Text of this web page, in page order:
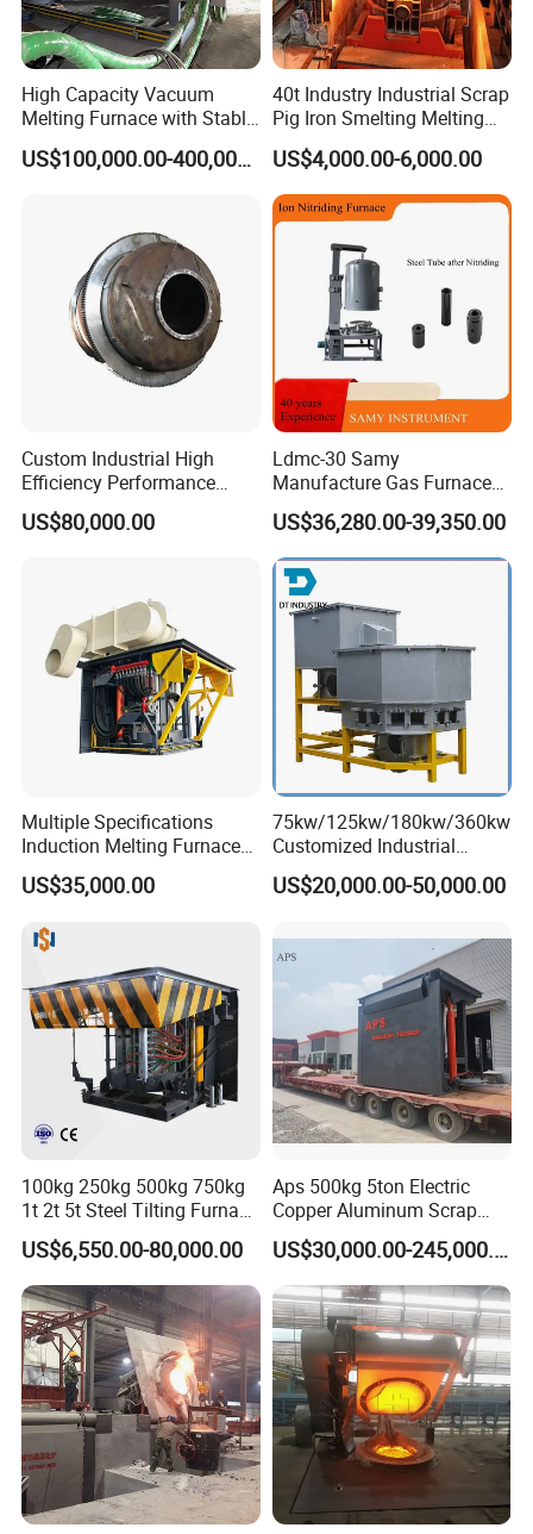
High Capacity Vacuum
Melting Furnace with Stable
Vacuum Degassing Furnace
US$100,000.00-400,000.00
40t Industry Industrial Scrap
Pig Iron Smelting Melting
(EAF) Electric Arc Furnace
US$4,000.00-6,000.00
Custom Industrial High
Efficiency Performance
Scrap Lead and Copper
Rotary Melting Furnace
US$80,000.00
Ldmc-30 Samy
Manufacture Gas Furnace
for Sale with High Quality
US$36,280.00-39,350.00
Multiple Specifications
Induction Melting Furnaces
for Copper, Aluminium,
Steel, Iron
US$35,000.00
75kw/125kw/180kw/360kw
Customized Industrial
Electric Induction Melting
Furnace
US$20,000.00-50,000.00
100kg 250kg 500kg 750kg
1t 2t 5t Steel Tilting Furnace
Machine Iron Electric
Smelting Metal Melting
Induction Industrial Furnace
US$6,550.00-80,000.00
Aps 500kg 5ton Electric
Copper Aluminum Scrap
Metal Smelting Cast Iron
Brass Bronze Stainless
Steel Smelting Induction
Melting Furnace Factory
Price for Sale
US$30,000.00-245,000.00